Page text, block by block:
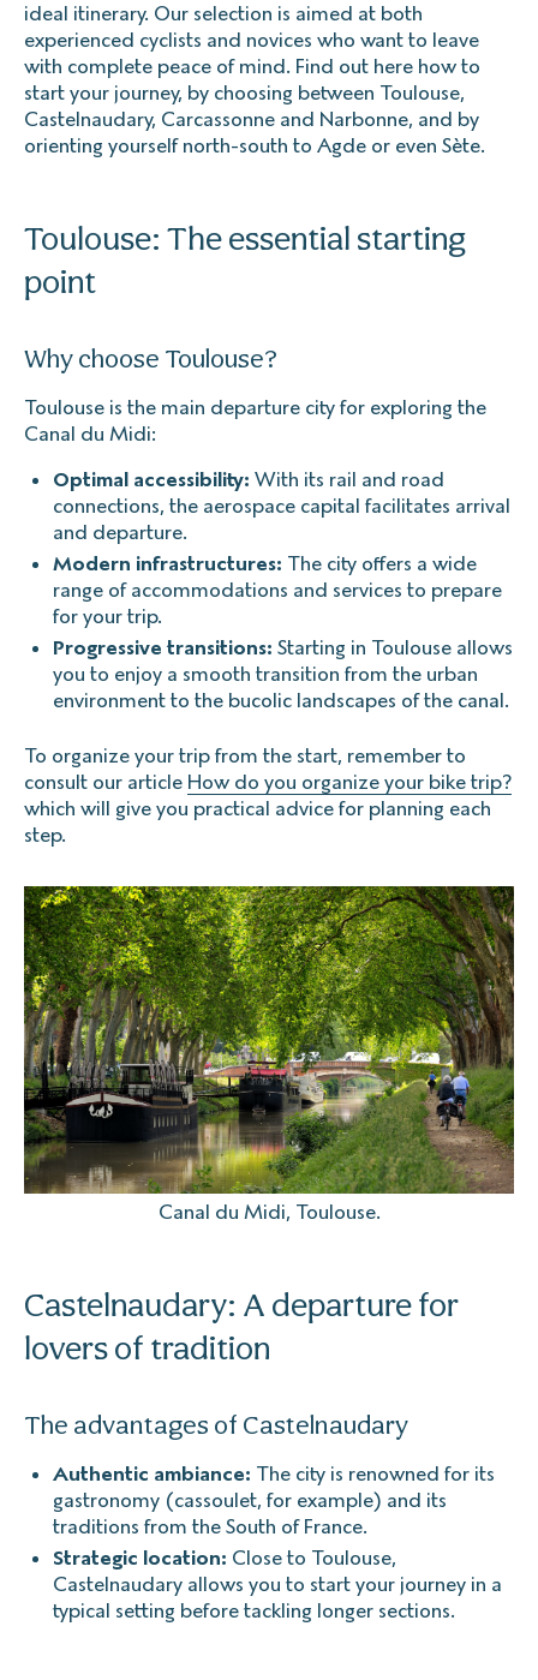
ideal itinerary. Our selection is aimed at both
experienced cyclists and novices who want to leave
with complete peace of mind. Find out here how to
start your journey, by choosing between Toulouse,
Castelnaudary, Carcassonne and Narbonne, and by
orienting yourself north-south to Agde or even Sète.
Toulouse: The essential starting
point
Why choose Toulouse?
Toulouse is the main departure city for exploring the
Canal du Midi:
Optimal accessibility: With its rail and road
connections, the aerospace capital facilitates arrival
and departure.
Modern infrastructures: The city offers a wide
range of accommodations and services to prepare
for your trip.
Progressive transitions: Starting in Toulouse allows
you to enjoy a smooth transition from the urban
environment to the bucolic landscapes of the canal.
To organize your trip from the start, remember to
consult our article How do you organize your bike trip?
which will give you practical advice for planning each
step.
Canal du Midi, Toulouse.
Castelnaudary: A departure for
lovers of tradition
The advantages of Castelnaudary
Authentic ambiance: The city is renowned for its
gastronomy (cassoulet, for example) and its
traditions from the South of France.
Strategic location: Close to Toulouse,
Castelnaudary allows you to start your journey in a
typical setting before tackling longer sections.